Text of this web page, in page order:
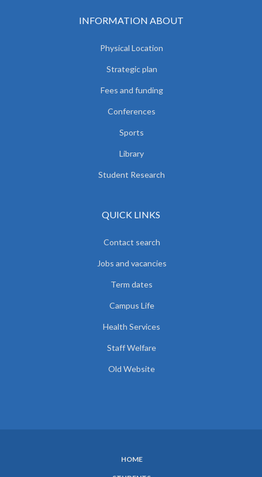
INFORMATION ABOUT
Physical Location
Strategic plan
Fees and funding
Conferences
Sports
Library
Student Research
QUICK LINKS
Contact search
Jobs and vacancies
Term dates
Campus Life
Health Services
Staff Welfare
Old Website
HOME